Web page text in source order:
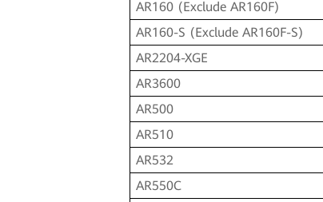
AR160 (Exclude AR160F)
AR160-S (Exclude AR160F-S)
AR2204-XGE
AR3600
AR500
AR510
AR532
AR550C